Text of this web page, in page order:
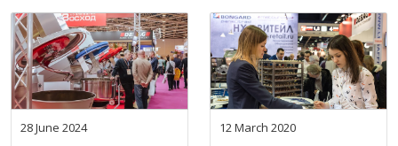
28 June 2024
12 March 2020